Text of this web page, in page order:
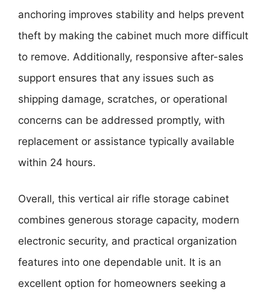
anchoring improves stability and helps prevent
theft by making the cabinet much more difficult
to remove. Additionally, responsive after-sales
support ensures that any issues such as
shipping damage, scratches, or operational
concerns can be addressed promptly, with
replacement or assistance typically available
within 24 hours.
Overall, this vertical air rifle storage cabinet
combines generous storage capacity, modern
electronic security, and practical organization
features into one dependable unit. It is an
excellent option for homeowners seeking a